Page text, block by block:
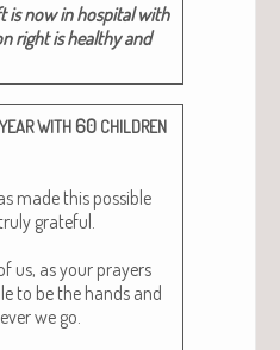
is now in hos­pi­tal with
right is healthy and
YEARWITH 60 CHILDREN
made this pos­si­ble
grate­ful.
us, as your prayers
to be the hands and
we go.